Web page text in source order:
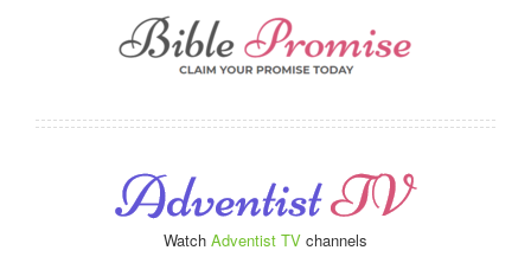
Watch Adventist TV channels